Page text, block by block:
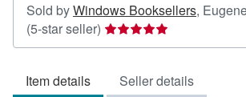
Sold byWindows Booksellers,
(5-star seller) Seller
rating
out
Item details Seller details